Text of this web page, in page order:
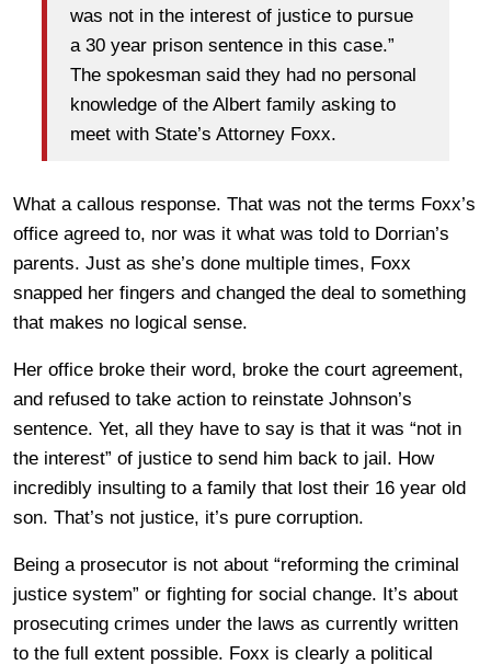
was not in the interest of justice to pursue
a 30 year prison sentence in this case.”
The spokesman said they had no personal
knowledge of the Albert family asking to
meet with State’s Attorney Foxx.
What a callous response. That was not the terms Foxx’s
office agreed to, nor was it what was told to Dorrian’s
parents. Just as she’s done multiple times, Foxx
snapped her fingers and changed the deal to something
that makes no logical sense.
Her office broke their word, broke the court agreement,
and refused to take action to reinstate Johnson’s
sentence. Yet, all they have to say is that it was “not in
the interest” of justice to send him back to jail. How
incredibly insulting to a family that lost their 16 year old
son. That’s not justice, it’s pure corruption.
Being a prosecutor is not about “reforming the criminal
justice system” or fighting for social change. It’s about
prosecuting crimes under the laws as currently written
to the full extent possible. Foxx is clearly a political